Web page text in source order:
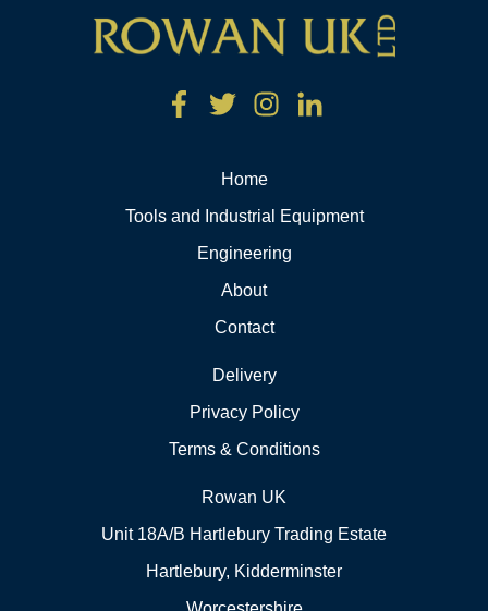
Home
Tools and Industrial Equipment
Engineering
About
Contact
Delivery
Privacy Policy
Terms & Conditions
Rowan UK
Unit 18A/B Hartlebury Trading Estate
Hartlebury, Kidderminster